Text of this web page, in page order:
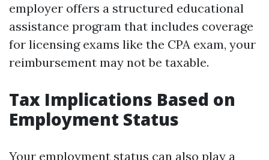
employer offers a structured educational
assistance program that includes coverage
for licensing exams like the CPA exam, your
reimbursement may not be taxable.
Tax Implications Based on
Employment Status
Your employment status can also play a